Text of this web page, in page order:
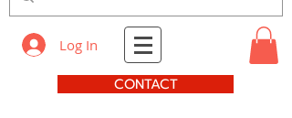
Log In
CONTACT